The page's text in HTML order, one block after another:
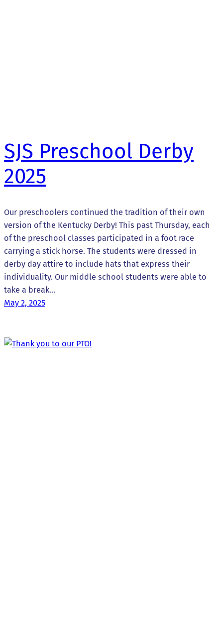
SJS Preschool Derby
2025
Our preschoolers continued the tradition of their own
version of the Kentucky Derby! This past Thursday, each
of the preschool classes participated in a foot race
carrying a stick horse. The students were dressed in
derby day attire to include hats that express their
individuality. Our middle school students were able to
take a break…
May 2, 2025